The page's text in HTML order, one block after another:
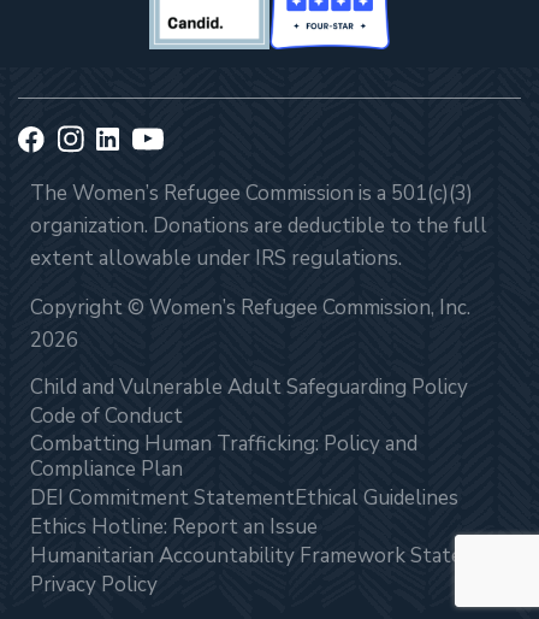
The Women’s Refugee Commission is a 501(c)(3)
organization. Donations are deductible to the full
extent allowable under IRS regulations.
Copyright © Women’s Refugee Commission, Inc.
2026
Child and Vulnerable Adult Safeguarding Policy
Code of Conduct
Combatting Human Trafficking: Policy and
Compliance Plan
DEI Commitment StatementEthical Guidelines
Ethics Hotline: Report an Issue
Humanitarian Accountability Framework Statement
Privacy Policy